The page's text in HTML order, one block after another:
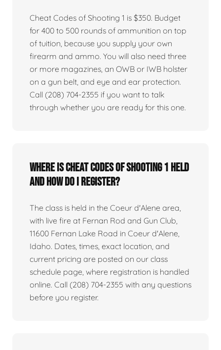
Cheat Codes of Shooting 1 is $350. Budget
for 400 to 500 rounds of ammunition on top
of tuition, because you supply your own
firearm and ammo. You will also need three
or more magazines, an OWB or IWB holster
on a gun belt, and eye and ear protection.
Call (208) 704-2355 if you want to talk
through whether you are ready for this one.
Where is Cheat Codes of Shooting 1 held
and how do I register?
The class is held in the Coeur d'Alene area,
with live fire at Fernan Rod and Gun Club,
11600 Fernan Lake Road in Coeur d'Alene,
Idaho. Dates, times, exact location, and
current pricing are posted on our class
schedule page, where registration is handled
online. Call (208) 704-2355 with any questions
before you register.